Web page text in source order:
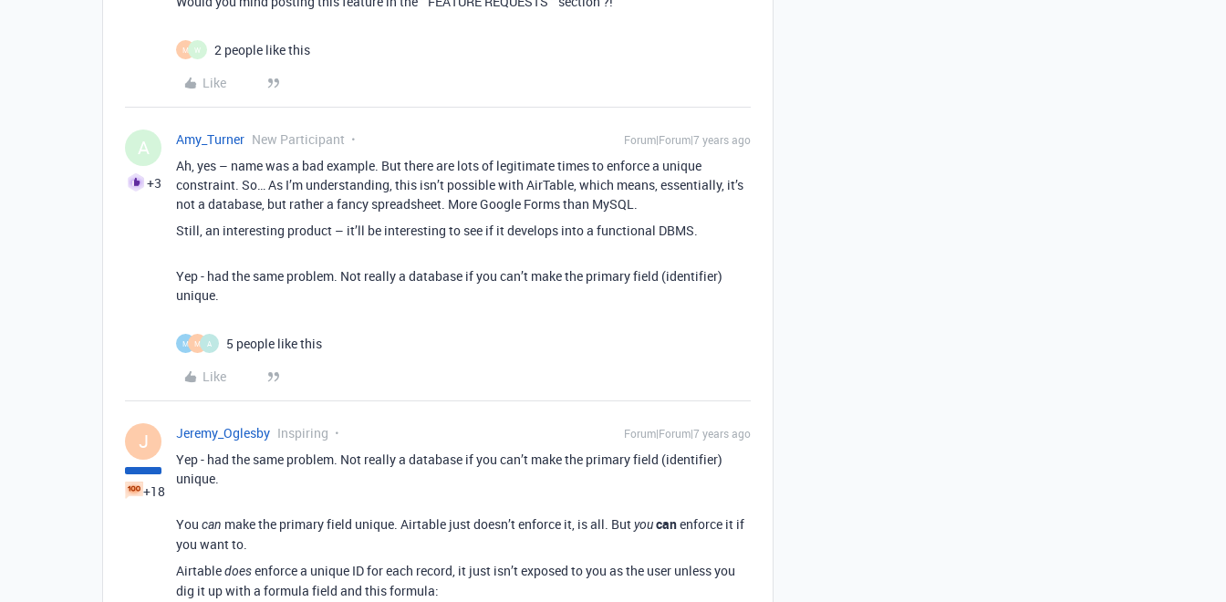
M W
2 people like this
Like
A
+3
Amy_Turner New Participant Forum|Forum|7 years ago
Ah, yes – name was a bad example. But there are lots of legitimate times to enforce a unique
constraint. So… As I’m understanding, this isn’t possible with AirTable, which means, essentially, it’s
not a database, but rather a fancy spreadsheet. More Google Forms than MySQL.
Still, an interesting product – it’ll be interesting to see if it develops into a functional DBMS.
Yep - had the same problem. Not really a database if you can’t make the primary field (identifier)
unique.
M M A
5 people like this
Like
J
+18
Jeremy_Oglesby Inspiring Forum|Forum|7 years ago
Yep - had the same problem. Not really a database if you can’t make the primary field (identifier)
unique.
You can make the primary field unique. Airtable just doesn’t enforce it, is all. Butyoucanenforce it if
you want to.
Airtabledoesenforce a unique ID for each record, it just isn’t exposed to you as the user unless you
dig it up with a formula field and this formula: